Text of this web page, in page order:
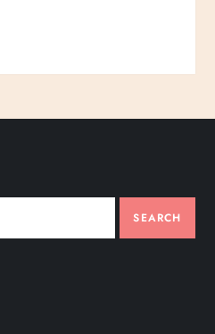
SEARCH